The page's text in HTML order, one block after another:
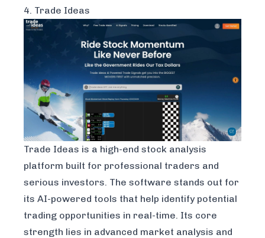
4. Trade Ideas
Trade Ideas is a high-end stock analysis
platform built for professional traders and
serious investors. The software stands out for
its AI-powered tools that help identify potential
trading opportunities in real-time. Its core
strength lies in advanced market analysis and